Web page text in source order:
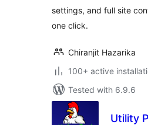
settings, and full site
one click.
Chiranjit Hazarika
100+ active
Tested with 6.9.6
Utility